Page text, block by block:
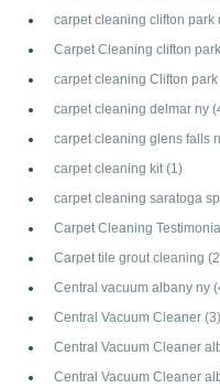
carpet cleaning clifton park
Carpet Cleaning clifton
carpet cleaning Clifton
carpet cleaning delmar ny
carpet cleaning glens falls
carpet cleaning kit (1)
carpet cleaning saratoga
Carpet Cleaning
Carpet tile grout cleaning
Central vacuum albany ny
Central Vacuum Cleaner (3)
Central Vacuum Cleaner
Central Vacuum Cleaner